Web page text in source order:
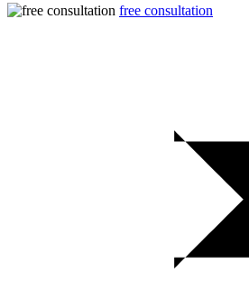
free consultation